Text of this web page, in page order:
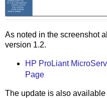
As noted in the screenshot
version 1.2.
HP ProLiant
Page
The update is also